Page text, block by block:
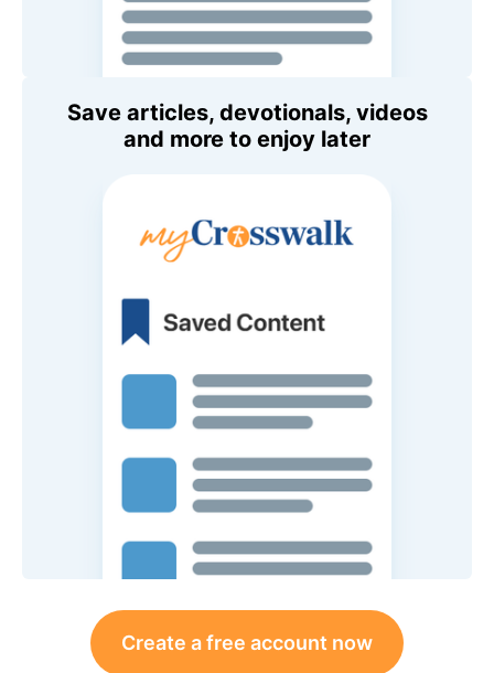
Save articles, devotionals, videos
and more to enjoy later
Create a free account now